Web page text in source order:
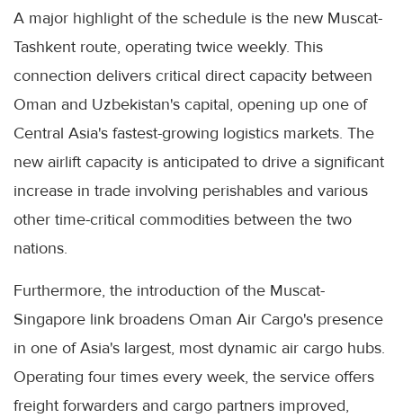
A major highlight of the schedule is the new Muscat-
Tashkent route, operating twice weekly. This
connection delivers critical direct capacity between
Oman and Uzbekistan's capital, opening up one of
Central Asia's fastest-growing logistics markets. The
new airlift capacity is anticipated to drive a significant
increase in trade involving perishables and various
other time-critical commodities between the two
nations.
Furthermore, the introduction of the Muscat-
Singapore link broadens Oman Air Cargo's presence
in one of Asia's largest, most dynamic air cargo hubs.
Operating four times every week, the service offers
freight forwarders and cargo partners improved,